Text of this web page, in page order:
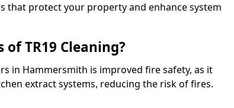
that protect your property and enhance system
TR19 Cleaning?
in Hammersmith is improved fire safety, as it
extract systems, reducing the risk of fires.